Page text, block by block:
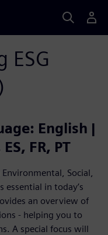
ESG
English |
FR, PT
Social,
essential in today’s
an overview of
- helping you to
A special focus will